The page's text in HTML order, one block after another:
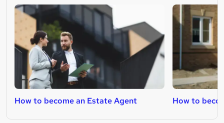
How to become an Estate Agent How to